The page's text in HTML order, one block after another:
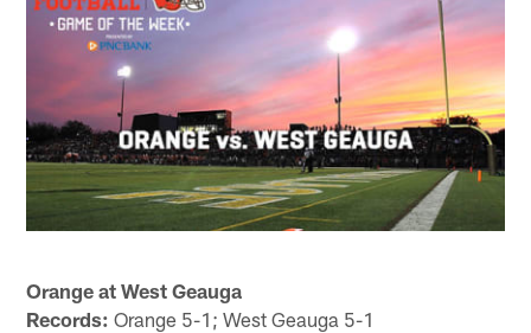
Orange at West Geauga
Records: Orange 5-1; West Geauga 5-1